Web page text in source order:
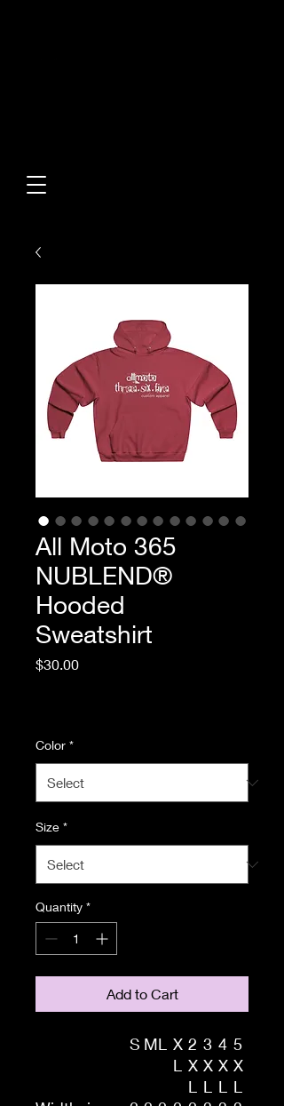
All Moto 365
NUBLEND®
Hooded
Sweatshirt
$30.00Price
Color *
Size *
Quantity *
Add to Cart
S ML X
L
2
X
L
3
X
L
4
X
L
5
X
L